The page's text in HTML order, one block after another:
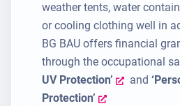
weather tents, water
or cooling clothing well in
BG BAU offers financial
through the occupational
UV Protection’
and
Protection’